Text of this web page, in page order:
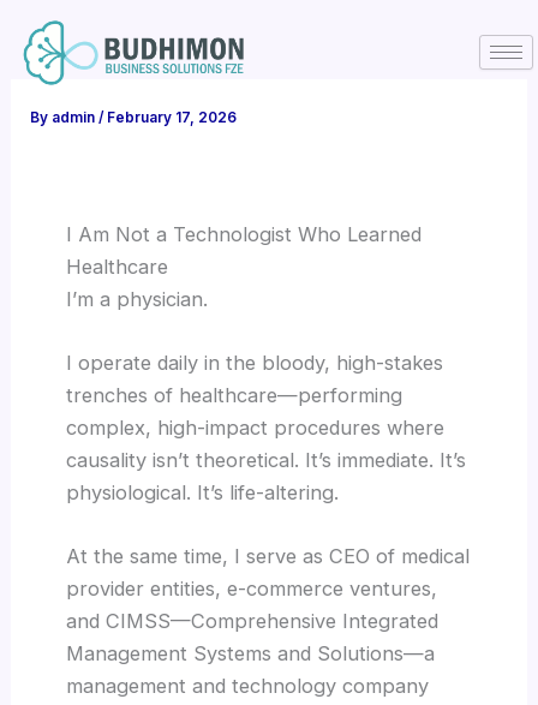
content
By admin/ February 17, 2026
I Am Not a Technologist Who Learned
Healthcare
I’m a physician.
I operate daily in the bloody, high-stakes
trenches of healthcare—performing
complex, high-impact procedures where
causality isn’t theoretical. It’s immediate. It’s
physiological. It’s life-altering.
At the same time, I serve as CEO of medical
provider entities, e-commerce ventures,
and CIMSS—Comprehensive Integrated
Management Systems and Solutions—a
management and technology company